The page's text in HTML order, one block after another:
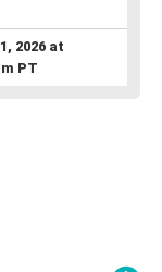
2026 at
PT